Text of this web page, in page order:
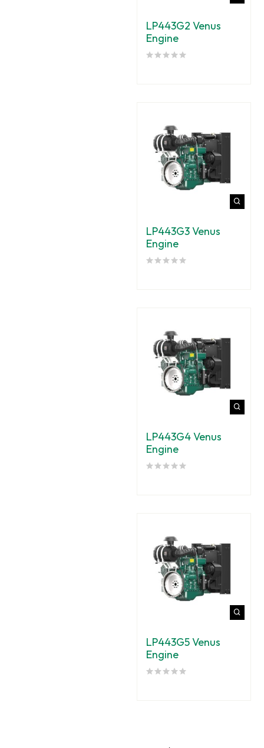
LP443G2 Venus
Engine
LP443G3 Venus
Engine
LP443G4 Venus
Engine
LP443G5 Venus
Engine